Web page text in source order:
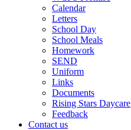
Calendar
Letters
School Day
School Meals
Homework
SEND
Uniform
Links
Documents
Rising Stars Daycare
Feedback
Contact us